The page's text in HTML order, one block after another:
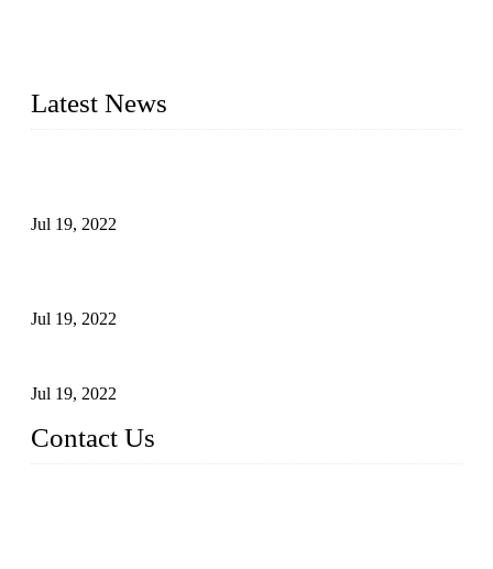
Latest News
Jul 19, 2022
Jul 19, 2022
Jul 19, 2022
Contact Us